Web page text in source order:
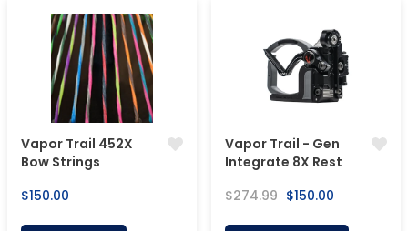
Vapor Trail 452X
Bow Strings
Regular
$150.00
Vapor Trail - Gen
Integrate 8X Rest
Regular
$274.99 Sale
$150.00